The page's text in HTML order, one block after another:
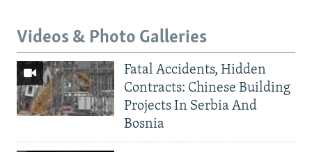
Videos & Photo Galleries
Fatal Accidents, Hidden
Contracts: Chinese Building
Projects In Serbia And
Bosnia